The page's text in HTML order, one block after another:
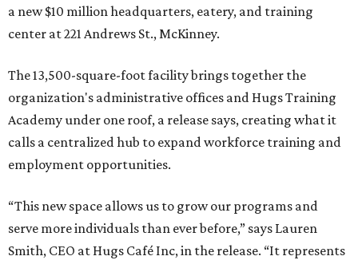
a new $10 million headquarters, eatery, and training
center at 221 Andrews St., McKinney.
The 13,500-square-foot facility brings together the
organization's administrative offices and Hugs Training
Academy under one roof, a release says, creating what it
calls a centralized hub to expand workforce training and
employment opportunities.
“This new space allows us to grow our programs and
serve more individuals than ever before,” says Lauren
Smith, CEO at Hugs Café Inc, in the release. “It represents